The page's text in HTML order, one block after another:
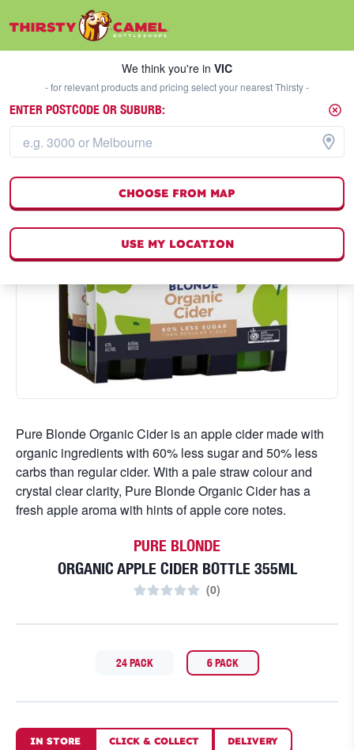
We think you're inVIC
Pure Blonde Organic Cider is an apple cider made with
organic ingredients with 60% less sugar and 50% less
carbs than regular cider. With a pale straw colour and
crystal clear clarity, Pure Blonde Organic Cider has a
fresh apple aroma with hints of apple core notes.
PURE BLONDE
ORGANIC APPLE CIDER BOTTLE 355ML
(0)
24 PACK 6 PACK
IN STORE CLICK & COLLECT DELIVERY
We think you're in VIC
- for relevant products and pricing select your nearest Thirsty -
ENTER POSTCODE OR SUBURB:
CHOOSE FROM MAP
USE MY LOCATION